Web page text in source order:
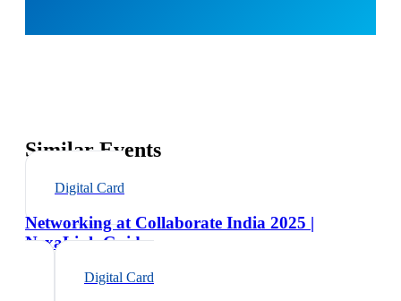
Similar Events
Digital Card
Networking at Collaborate India 2025 |
NexaLink Guide
Digital Card